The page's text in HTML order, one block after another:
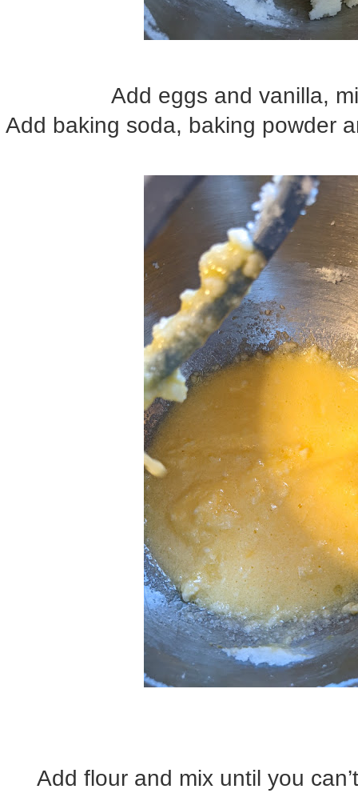
Add eggs and vanilla,
Add baking soda, baking powder
Add flour and mix until you